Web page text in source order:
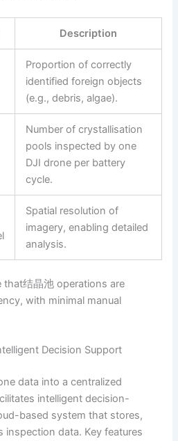
Description
Proportion of correctly
identified foreign objects
(e.g., debris, algae).
Number of crystallisation
pools inspected by one
DJI drone per battery
cycle.
Spatial resolution of
imagery, enabling detailed
analysis.
that结晶池 operations are
with minimal manual
Decision Support
data into a centralized
intelligent decision-
based system that stores,
inspection data. Key features